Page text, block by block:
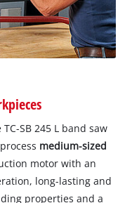
SB 245 L band saw
medium-sized
motor with an
long-lasting and
properties and a